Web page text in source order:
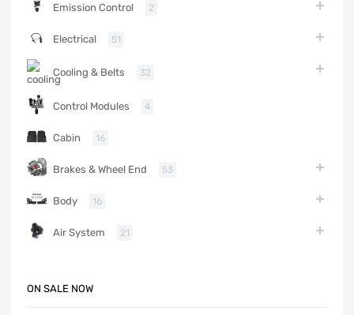
Emission Control 2
Electrical 51
Cooling & Belts 32
Control Modules 4
Cabin 16
Brakes & Wheel End 53
Body 16
Air System 21
ON SALE NOW